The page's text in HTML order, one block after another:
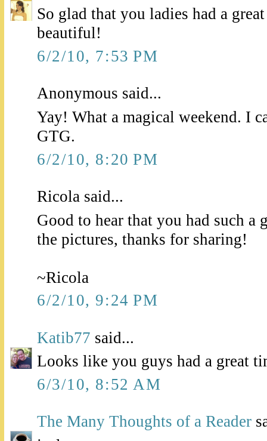
So glad that you ladies had a
beautiful!
6/2/10, 7:53 PM
Anonymous said...
Yay! What a magical weekend. I
GTG.
6/2/10, 8:20 PM
Ricola said...
Good to hear that you had such a
the pictures, thanks for sharing!
~Ricola
6/2/10, 9:24 PM
Katib77 said...
Looks like you guys had a great
6/3/10, 8:52 AM
The Many Thoughts of a Reader